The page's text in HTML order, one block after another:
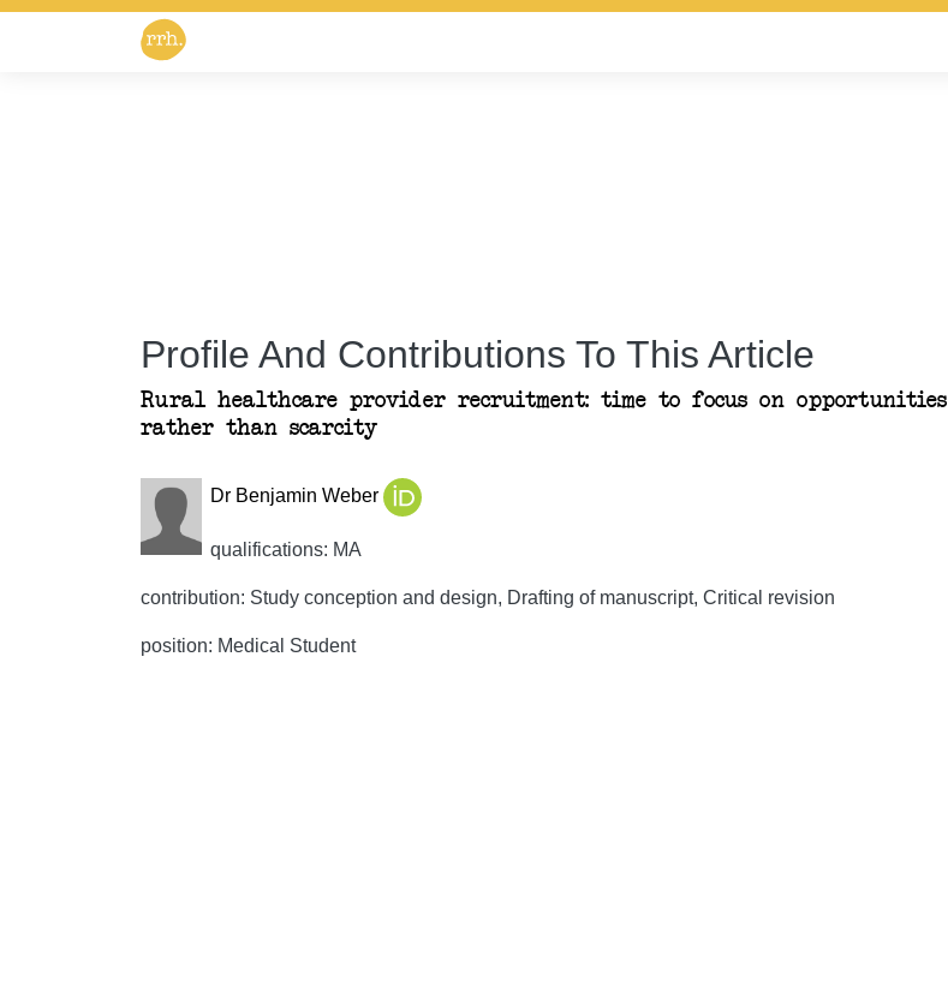
Profile And Contributions To This Article
Rural healthcare provider recruitment: time to focus on opportunities
rather than scarcity
Dr Benjamin Weber
qualifications: MA
contribution: Study conception and design, Drafting of manuscript, Critical revision
position: Medical Student